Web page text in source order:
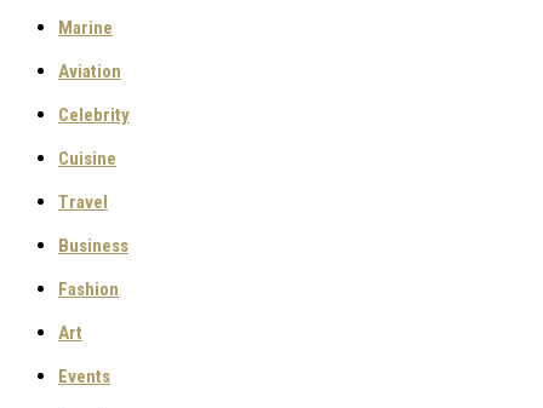
Marine
Aviation
Celebrity
Cuisine
Travel
Business
Fashion
Art
Events